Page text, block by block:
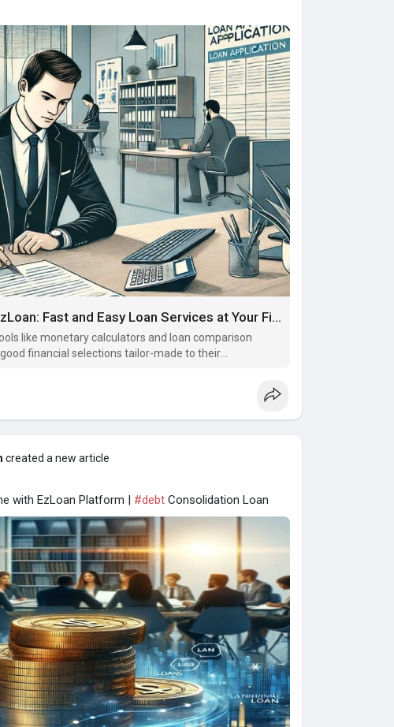
Discover the Convenience of EzLoan: Fast and Easy Loan Services at Your Fingertips
like monetary calculators and loan comparison
financial selections tailor-made to their
created a new article
with EzLoan Platform | #debt Consolidation Loan